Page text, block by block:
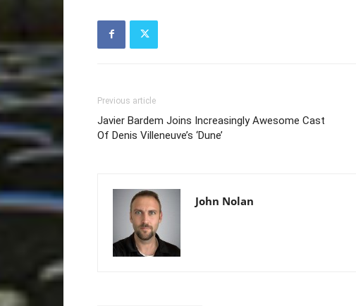
Previous article
Javier Bardem Joins Increasingly Awesome Cast
Of Denis Villeneuve’s ‘Dune’
John Nolan